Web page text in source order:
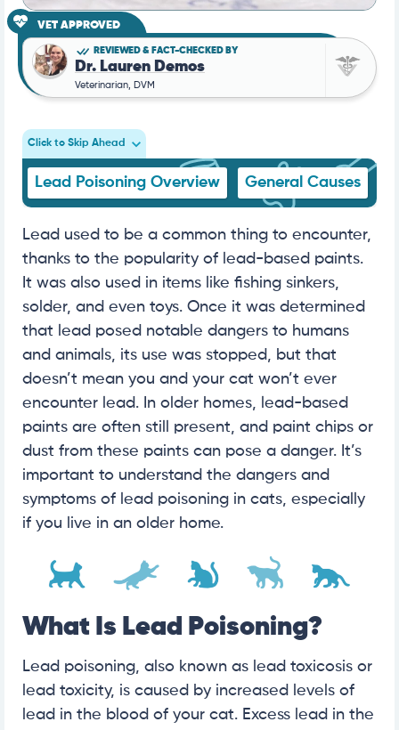
VET APPROVED
REVIEWED & FACT-CHECKED BY
Dr. Lauren Demos
Veterinarian, DVM
Click to Skip Ahead
Lead Poisoning Overview General Causes
Lead used to be a common thing to encounter,
thanks to the popularity of lead-based paints.
It was also used in items like fishing sinkers,
solder, and even toys. Once it was determined
that lead posed notable dangers to humans
and animals, its use was stopped, but that
doesn’t mean you and your cat won’t ever
encounter lead. In older homes, lead-based
paints are often still present, and paint chips or
dust from these paints can pose a danger. It’s
important to understand the dangers and
symptoms of lead poisoning in cats, especially
if you live in an older home.
What Is Lead Poisoning?
Lead poisoning, also known as lead toxicosis or
lead toxicity, is caused by increased levels of
lead in the blood of your cat. Excess lead in the